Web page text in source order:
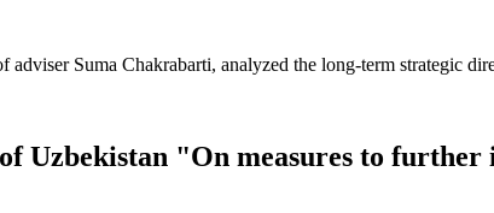
Suma Chakrabarti, analyzed the long-term strategic
Uzbekistan "On measures to further